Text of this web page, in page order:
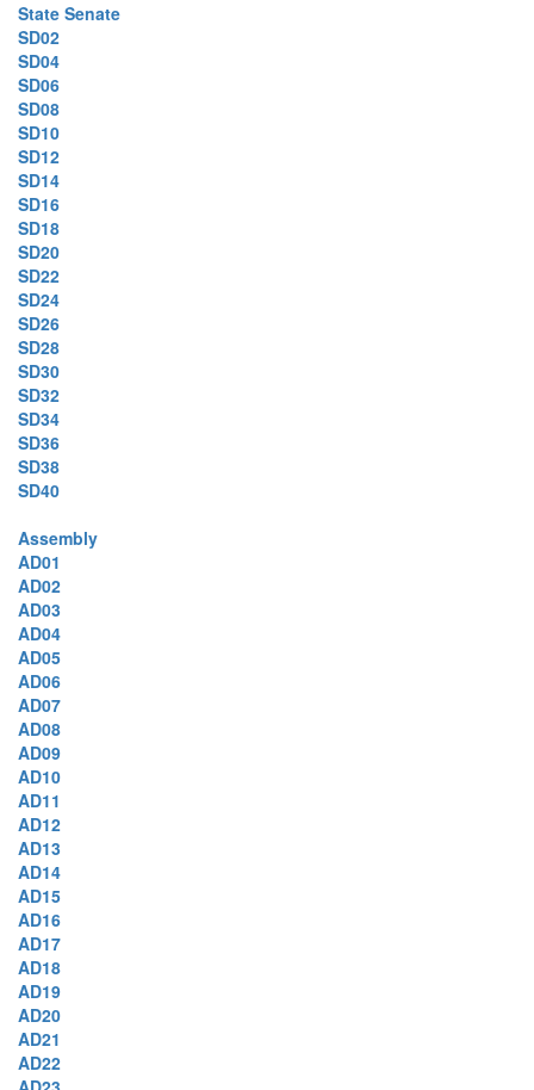
State Senate
SD02
SD04
SD06
SD08
SD10
SD12
SD14
SD16
SD18
SD20
SD22
SD24
SD26
SD28
SD30
SD32
SD34
SD36
SD38
SD40
Assembly
AD01
AD02
AD03
AD04
AD05
AD06
AD07
AD08
AD09
AD10
AD11
AD12
AD13
AD14
AD15
AD16
AD17
AD18
AD19
AD20
AD21
AD22